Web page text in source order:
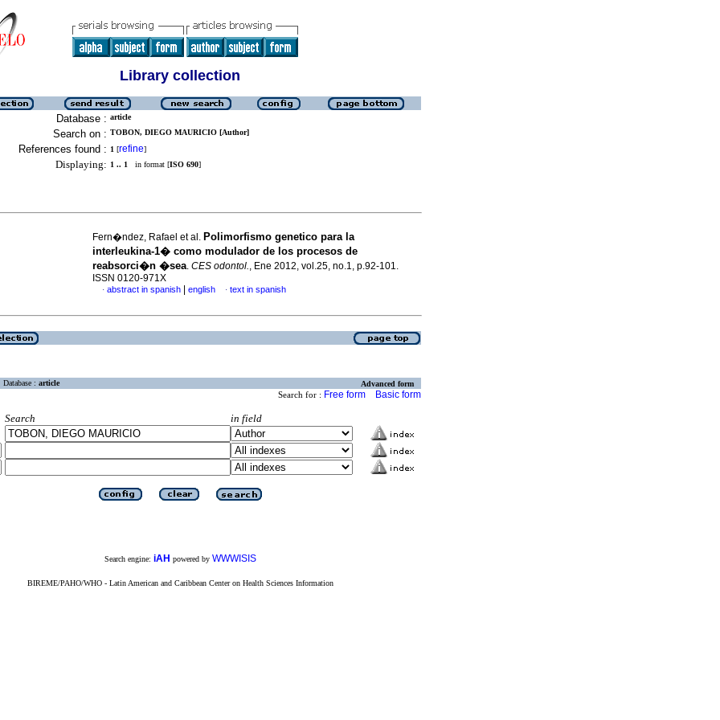
Library collection
Database : article
Search on : TOBON, DIEGO MAURICIO [Author]
References found : 1 [refine]
Displaying: 1 .. 1 in format [ISO 690]
Fern�ndez, Rafael et al. Polimorfismo genetico para la
interleukina-1� como modulador de los procesos de
reabsorci�n �sea. CES odontol., Ene 2012, vol.25, no.1, p.92-101.
ISSN 0120-971X
· abstract in spanish english · text in spanish
Database : article Advanced form
Search for : Free form Basic form
Search
in field
Search engine: iAH powered by WWWISIS
BIREME/PAHO/WHO - Latin American and Caribbean Center on Health Sciences Information